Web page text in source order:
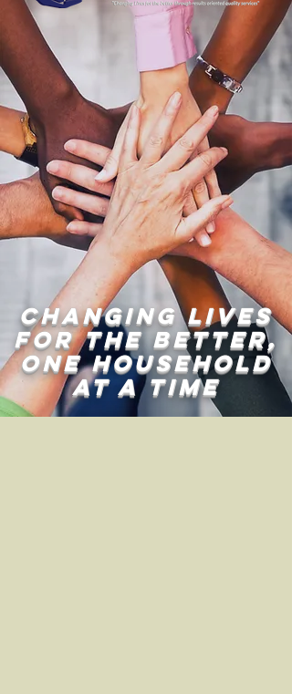
changing lives
for the better,
one household
at a time